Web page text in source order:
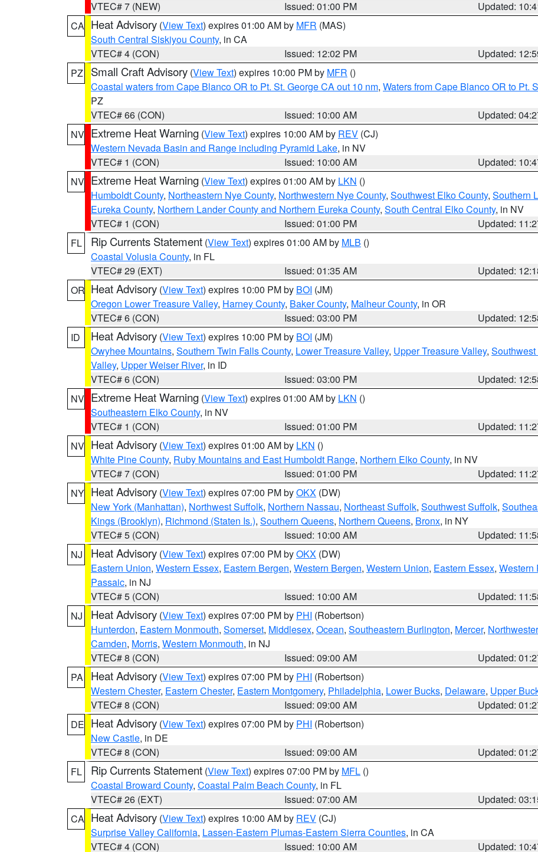
VTEC# 7 (NEW)
Issued: 01:00 PM
Updated:
CA Heat Advisory (View Text) expires 01:00 AM by MFR (MAS)
South Central Siskiyou County, in CA
VTEC# 4 (CON)
Issued: 12:02 PM
Updated:
PZ
Small Craft Advisory (View Text) expires 10:00 PM by MFR ()
Coastal waters from Cape Blanco OR to Pt. St. George CA out 10 nm, Waters from Cape Blanco OR to Pt.
PZ
VTEC# 66 (CON)
Issued: 10:00 AM
Updated:
NV Extreme Heat Warning (View Text) expires 10:00 AM by REV (CJ)
Western Nevada Basin and Range including Pyramid Lake, in NV
VTEC# 1 (CON)
Issued: 10:00 AM
Updated:
NV Extreme Heat Warning (View Text) expires 01:00 AM by LKN ()
Humboldt County, Northeastern Nye County, Northwestern Nye County, Southwest Elko County, Southern
Eureka County, Northern Lander County and Northern Eureka County, South Central Elko County, in NV
VTEC# 1 (CON)
Issued: 01:00 PM
Updated:
FL
Rip Currents Statement (View Text) expires 01:00 AM by MLB ()
Coastal Volusia County, in FL
VTEC# 29 (EXT)
Issued: 01:35 AM
Updated:
OR Heat Advisory (View Text) expires 10:00 PM by BOI (JM)
Oregon Lower Treasure Valley, Harney County, Baker County, Malheur County, in OR
VTEC# 6 (CON)
Issued: 03:00 PM
Updated:
ID
Heat Advisory (View Text) expires 10:00 PM by BOI (JM)
Owyhee Mountains, Southern Twin Falls County, Lower Treasure Valley, Upper Treasure Valley,
Valley, Upper Weiser River, in ID
VTEC# 6 (CON)
Issued: 03:00 PM
Updated:
NV Extreme Heat Warning (View Text) expires 01:00 AM by LKN ()
Southeastern Elko County, in NV
VTEC# 1 (CON)
Issued: 01:00 PM
Updated:
NV Heat Advisory (View Text) expires 01:00 AM by LKN ()
White Pine County, Ruby Mountains and East Humboldt Range, Northern Elko County, in NV
VTEC# 7 (CON)
Issued: 01:00 PM
Updated:
NY Heat Advisory (View Text) expires 07:00 PM byOKX (DW)
New York (Manhattan), Northwest Suffolk, Northern Nassau, Northeast Suffolk, Southwest Suffolk,
Kings (Brooklyn), Richmond (Staten Is.), Southern Queens, Northern Queens, Bronx, in NY
VTEC# 5 (CON)
Issued: 10:00 AM
Updated:
NJ
Heat Advisory (View Text) expires 07:00 PM byOKX (DW)
Eastern Union, Western Essex, Eastern Bergen, Western Bergen, Western Union, Eastern Essex, Western
Passaic, in NJ
VTEC# 5 (CON)
Issued: 10:00 AM
Updated:
NJ
Heat Advisory (View Text) expires 07:00 PM by PHI (Robertson)
Hunterdon, Eastern Monmouth, Somerset, Middlesex, Ocean, Southeastern Burlington, Mercer,
Camden, Morris, Western Monmouth, in NJ
VTEC# 8 (CON)
Issued: 09:00 AM
Updated:
PA
Heat Advisory (View Text) expires 07:00 PM by PHI (Robertson)
Western Chester, Eastern Chester, Eastern Montgomery, Philadelphia, Lower Bucks, Delaware, Upper
VTEC# 8 (CON)
Issued: 09:00 AM
Updated:
DE Heat Advisory (View Text) expires 07:00 PM by PHI (Robertson)
New Castle, in DE
VTEC# 8 (CON)
Issued: 09:00 AM
Updated:
FL
Rip Currents Statement (View Text) expires 07:00 PM by MFL ()
Coastal Broward County, Coastal Palm Beach County, in FL
VTEC# 26 (EXT)
Issued: 07:00 AM
Updated:
CA Heat Advisory (View Text) expires 10:00 AM by REV (CJ)
Surprise Valley California, Lassen-Eastern Plumas-Eastern Sierra Counties, in CA
VTEC# 4 (CON)
Issued: 10:00 AM Updated: